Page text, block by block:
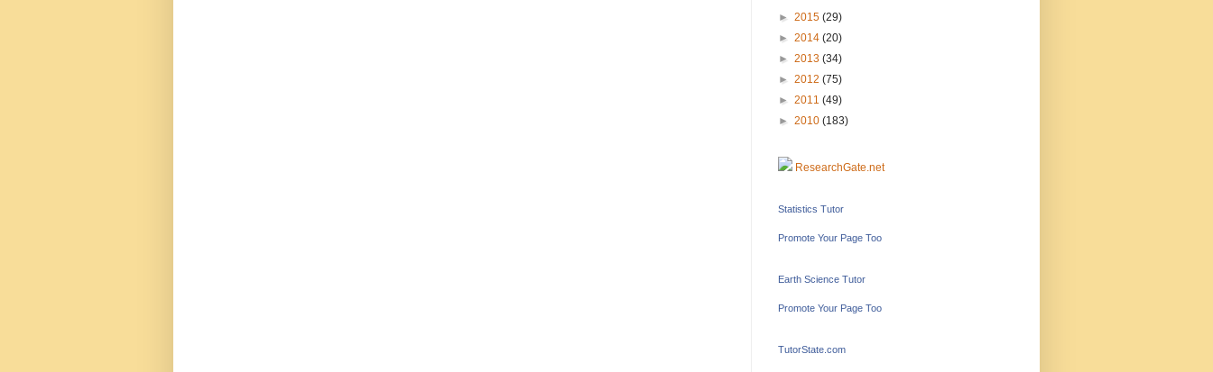
► 2015 (29)
► 2014 (20)
► 2013 (34)
► 2012 (75)
► 2011 (49)
► 2010 (183)
ResearchGate.net
Statistics Tutor
Promote Your Page Too
Earth Science Tutor
Promote Your Page Too
TutorState.com